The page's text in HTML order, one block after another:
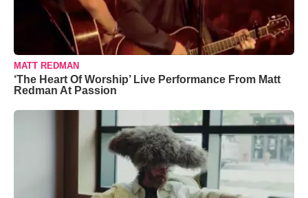
MATT REDMAN
‘The Heart Of Worship’ Live Performance From Matt
Redman At Passion